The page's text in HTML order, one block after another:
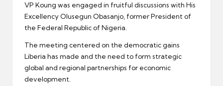
VP Koung was engaged in fruitful discussions with His
Excellency Olusegun Obasanjo, former President of
the Federal Republic of Nigeria.
The meeting centered on the democratic gains
Liberia has made and the need to form strategic
global and regional partnerships for economic
development.